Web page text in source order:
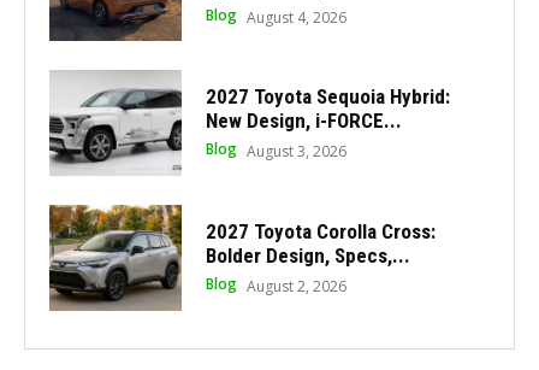
Blog August 4, 2026
2027 Toyota Sequoia Hybrid:
New Design, i-FORCE...
Blog August 3, 2026
2027 Toyota Corolla Cross:
Bolder Design, Specs,...
Blog August 2, 2026